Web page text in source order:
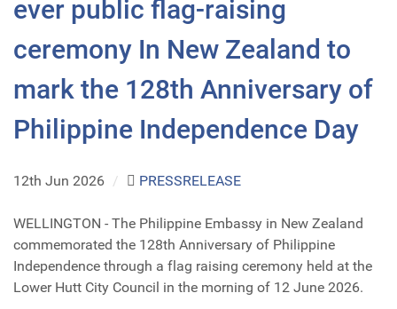
ever public flag-raising
ceremony In New Zealand to
mark the 128th Anniversary of
Philippine Independence Day
12th Jun 2026 / PRESSRELEASE
WELLINGTON - The Philippine Embassy in New Zealand
commemorated the 128th Anniversary of Philippine
Independence through a flag raising ceremony held at the
Lower Hutt City Council in the morning of 12 June 2026.